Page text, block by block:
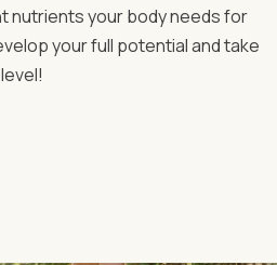
nutrients your body needs for
your full potential and take